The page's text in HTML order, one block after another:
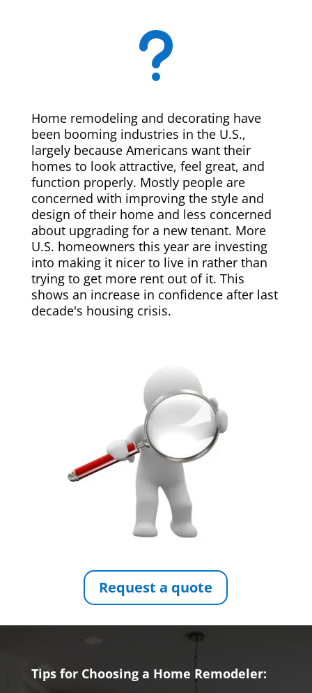
u
Home remodeling and decorating have
been booming industries in the U.S.,
largely because Americans want their
homes to look attractive, feel great, and
function properly. Mostly people are
concerned with improving the style and
design of their home and less concerned
about upgrading for a new tenant. More
U.S. homeowners this year are investing
into making it nicer to live in rather than
trying to get more rent out of it. This
shows an increase in confidence after last
decade's housing crisis.
Request a quote
Tips for Choosing a Home Remodeler: